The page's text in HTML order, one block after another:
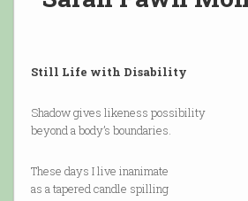
Still Life with Disability
Shadow gives likeness possibility
beyond a body’s boundaries.
These days I live inanimate
as a tapered candle spilling